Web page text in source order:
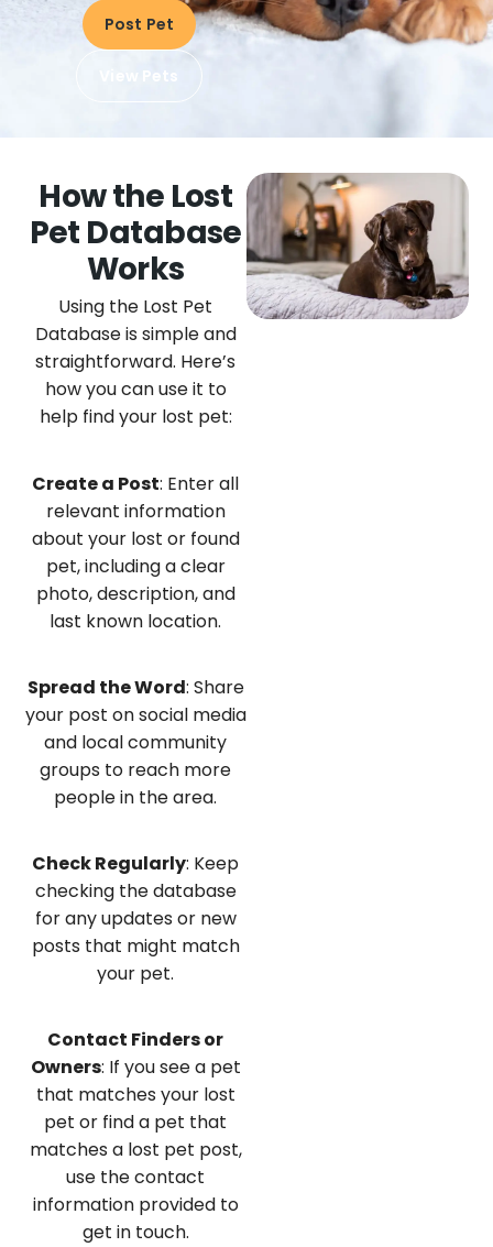
Post Pet
View Pets
How the Lost
Pet Database
Works
Using the Lost Pet
Database is simple and
straightforward. Here’s
how you can use it to
help find your lost pet:
Create a Post: Enter all
relevant information
about your lost or found
pet, including a clear
photo, description, and
last known location.
Spread the Word: Share
your post on social media
and local community
groups to reach more
people in the area.
Check Regularly: Keep
checking the database
for any updates or new
posts that might match
your pet.
Contact Finders or
Owners: If you see a pet
that matches your lost
pet or find a pet that
matches a lost pet post,
use the contact
information provided to
get in touch.